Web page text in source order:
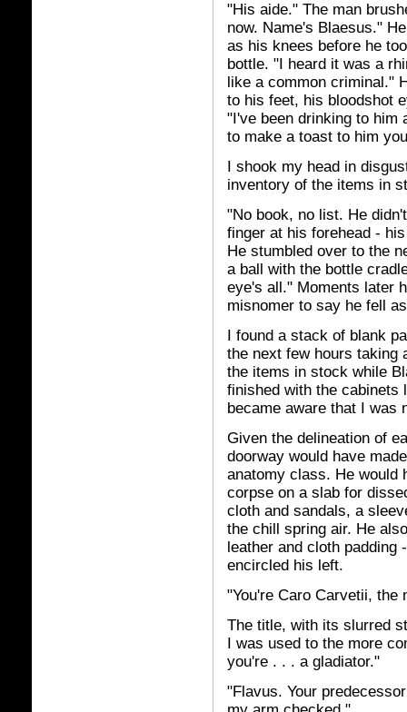
"His aide." The man
now. Name's Blaesus."
as his knees before he
bottle. "I heard it was a
like a common criminal."
to his feet, his bloodshot
"I've been drinking to him
to make a toast to him
I shook my head in
inventory of the items in
"No book, no list. He
finger at his forehead -
He stumbled over to the
a ball with the bottle
eye's all." Moments later
misnomer to say he fell
I found a stack of blank
the next few hours taking
the items in stock while
finished with the cabinets
became aware that I was
Given the delineation of
doorway would have
anatomy class. He would
corpse on a slab for
cloth and sandals, a
the chill spring air. He
leather and cloth padding
encircled his left.
"You're Caro Carvetii, the
The title, with its slurred
I was used to the more
you're . . . a gladiator."
"Flavus. Your